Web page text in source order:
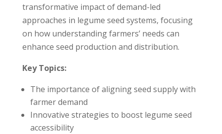
transformative impact of demand-led
approaches in legume seed systems, focusing
on how understanding farmers’ needs can
enhance seed production and distribution.
Key Topics:
The importance of aligning seed supply with
farmer demand
Innovative strategies to boost legume seed
accessibility